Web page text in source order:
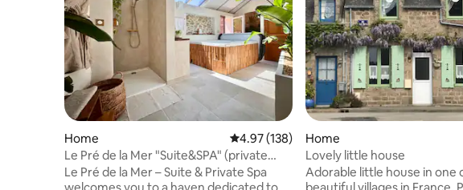
Home 4.97 out of 5 average rating, 138 reviews
4.97 (138)
Le Pré de la Mer "Suite&SPA" (private
jacuzzi)
Le Pré de la Mer – Suite & Private Spa
Home
Lovely little house
Adorable little house in one